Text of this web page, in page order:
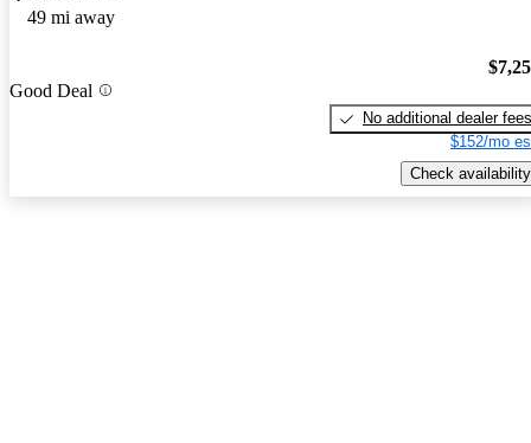
49 mi away
Good Deal
No additional dealer fees
$152/mo
Check availability